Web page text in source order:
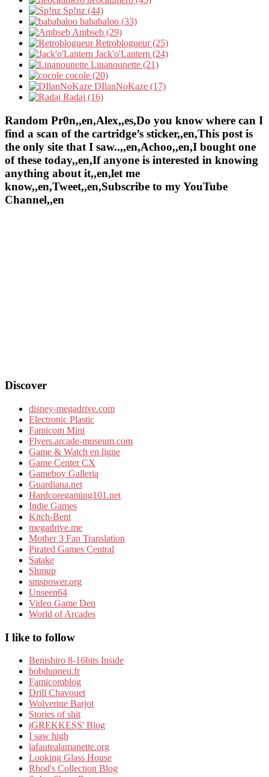
Sp!nz (44)
bababaloo (33)
Ambseb (29)
Retroblogueur (25)
Jack'o'Lantern (24)
Linanounette (21)
cocole (20)
DIlanNoKaze (17)
Radaj (16)
Random Pr0n,,en,Alex,,es,Do you know where can I
find a scan of the cartridge’s sticker,,en,This post is
the only site that I saw..,,en,Achoo,,en,I bought one
of these today,,en,If anyone is interested in knowing
anything about it,,en,let me
know,,en,Tweet,,en,Subscribe to my YouTube
Channel,,en
Discover
disney-megadrive.com
Electronic Plastic
Famicom Mini
Flyers.arcade-museum.com
Game & Watch en ligne
Game Center CX
Gameboy Galleria
Guardiana.net
Hardcoregaming101.net
Indie Games
Kitch-Bent
megadrive.me
Mother 3 Fan Translation
Pirated Games Central
Satake
Shmup
smspower.org
Unseen64
Video Game Den
World of Arcades
I like to follow
Benishiro 8-16bits Inside
bobdupneu.fr
Famicomblog
Drill Chavouet
Wolverine Barjot
Stories of shit
iGREKKESS' Blog
I saw high
lafautealamanette.org
Looking Glass House
Rhod's Collection Blog